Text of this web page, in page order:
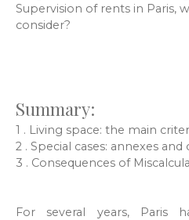
Supervision of rents in Paris,
consider?
Summary:
1 . Living space: the main
2 . Special cases: annexes
3 . Consequences of
For several years, Paris